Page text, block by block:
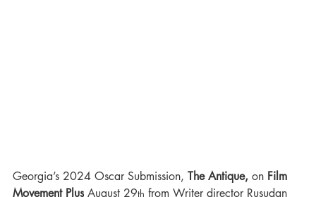
Georgia’s 2024 Oscar Submission, The Antique, on Film
Movement Plus August 29th from Writer director Rusudan